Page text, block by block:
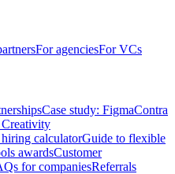
For agenciesFor VCs
Case study: FigmaContra
calculatorGuide to flexible
awardsCustomer
for companiesReferrals